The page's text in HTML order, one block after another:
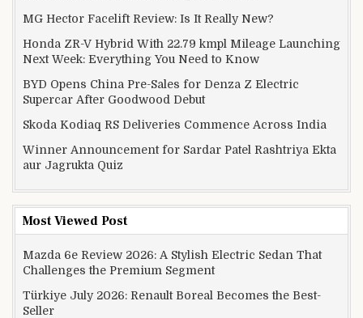
MG Hector Facelift Review: Is It Really New?
Honda ZR-V Hybrid With 22.79 kmpl Mileage Launching
Next Week: Everything You Need to Know
BYD Opens China Pre-Sales for Denza Z Electric
Supercar After Goodwood Debut
Skoda Kodiaq RS Deliveries Commence Across India
Winner Announcement for Sardar Patel Rashtriya Ekta
aur Jagrukta Quiz
Most Viewed Post
Mazda 6e Review 2026: A Stylish Electric Sedan That
Challenges the Premium Segment
Türkiye July 2026: Renault Boreal Becomes the Best-
Seller